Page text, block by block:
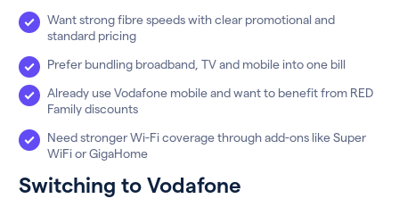
Want strong fibre speeds with clear promotional and
standard pricing
Prefer bundling broadband, TV and mobile into one bill
Already use Vodafone mobile and want to benefit from RED
Family discounts
Need stronger Wi-Fi coverage through add-ons like Super
WiFi or GigaHome
Switching to Vodafone